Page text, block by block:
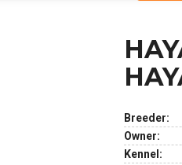
Breeder:
Owner:
Kennel: